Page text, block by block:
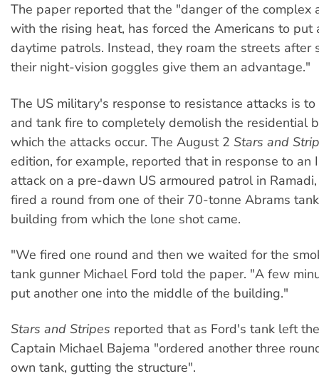
The paper reported that the "danger of the complex
with the rising heat, has forced the Americans to put
daytime patrols. Instead, they roam the streets after
their night-vision goggles give them an advantage."
The US military's response to resistance attacks is
and tank fire to completely demolish the residential
which the attacks occur. The August 2 Stars and
edition, for example, reported that in response to an
attack on a pre-dawn US armoured patrol in
fired a round from one of their 70-tonne Abrams
building from which the lone shot came.
"We fired one round and then we waited for the
tank gunner Michael Ford told the paper. "A few
put another one into the middle of the building."
Stars and Stripes reported that as Ford's tank left
Captain Michael Bajema "ordered another three
own tank, gutting the structure".